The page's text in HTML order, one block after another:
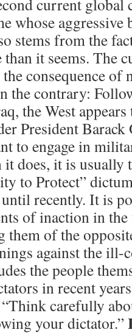
current global
whose aggressive
stems from the
it seems. The
consequence of
the contrary:
the West
President Barack
to engage in
it does, it is
to Protect”
recently. It is
of inaction in the
them of the
against the
the people
in recent
carefully
your dictator.”